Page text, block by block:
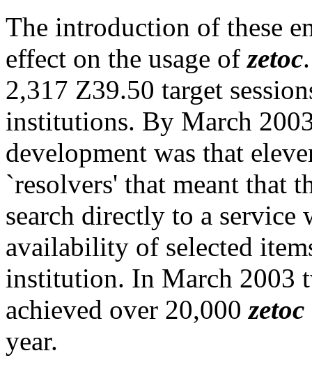
The introduction of these
effect on the usage ofzetoc
2,317 Z39.50 target
institutions. By March
development was that
`resolvers' that meant that
search directly to a service
availability of selected
institution. In March 2003
achieved over 20,000zetoc
year.